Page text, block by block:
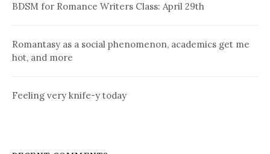
BDSM for Romance Writers Class: April 29th
Romantasy as a social phenomenon, academics get me
hot, and more
Feeling very knife-y today